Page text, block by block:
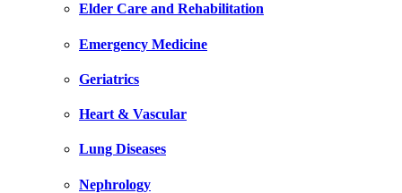
Elder Care and Rehabilitation
Emergency Medicine
Geriatrics
Heart & Vascular
Lung Diseases
Nephrology